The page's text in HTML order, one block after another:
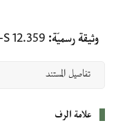
وثيقة رسميّة S 12.359
علامة الرف